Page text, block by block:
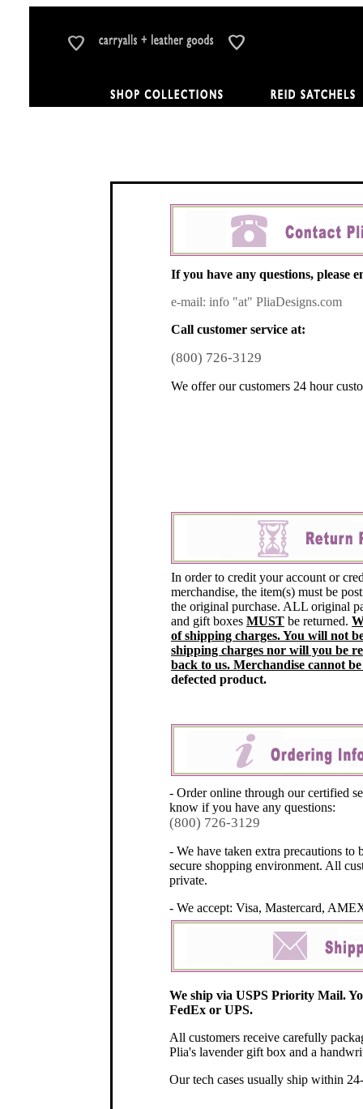
If you have any questions, please
e-mail: info "at" PliaDesigns.com
Call customer service at:
(800) 726-3129
We offer our customers 24 hour
In order to credit your account or
merchandise, the item(s) must be
the original purchase. ALL original
and gift boxes MUST be returned.
of shipping charges. You will not
shipping charges nor will you be
back to us. Merchandise cannot be
defected product.
- Order online through our certified
know if you have any questions:
(800) 726-3129
- We have taken extra precautions to
secure shopping environment. All
private.
- We accept: Visa, Mastercard,
We ship via USPS Priority Mail.
FedEx or UPS.
All customers receive carefully
Plia's lavender gift box and a
Our tech cases usually ship within